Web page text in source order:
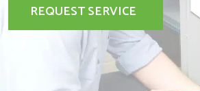
REQUEST SERVICE